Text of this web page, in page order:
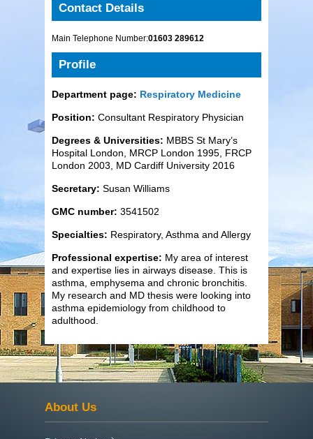
Contact Details
Main Telephone Number:01603 289612
Profile
Department page: Respiratory Medicine
Position: Consultant Respiratory Physician
Degrees & Universities: MBBS St Mary’s
Hospital London, MRCP London 1995, FRCP
London 2003, MD Cardiff University 2016
Secretary: Susan Williams
GMC number: 3541502
Specialties: Respiratory, Asthma and Allergy
Professional expertise: My area of interest
and expertise lies in airways disease. This is
asthma, emphysema and chronic bronchitis.
My research and MD thesis were looking into
asthma epidemiology from childhood to
adulthood.
About Us